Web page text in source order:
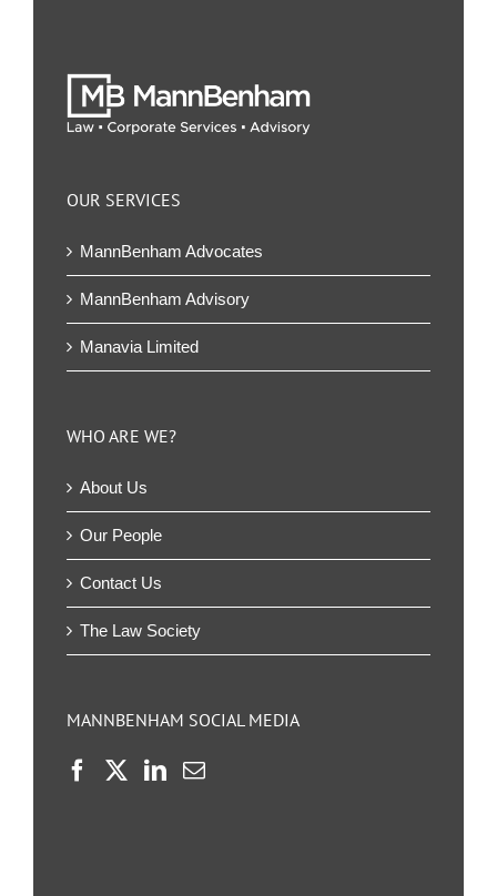
OUR SERVICES
MannBenham Advocates
MannBenham Advisory
Manavia Limited
WHO ARE WE?
About Us
Our People
Contact Us
The Law Society
MANNBENHAM SOCIAL MEDIA